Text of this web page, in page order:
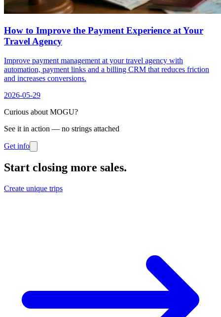
How to Improve the Payment Experience at Your
Travel Agency
Improve payment management at your travel agency with
automation, payment links and a billing CRM that reduces friction
and increases conversions.
2026-05-29
Curious about MOGU?
See it in action — no strings attached
Get info
Start closing more sales.
Create unique trips